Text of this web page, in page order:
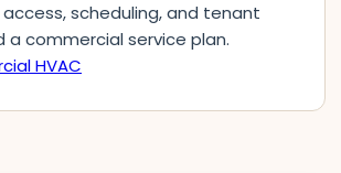
scheduling, and tenant
commercial service plan.
HVAC